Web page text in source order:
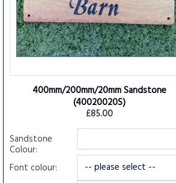
400mm/200mm/20mm Sandstone
(40020020S)
£85.00
Sandstone
Colour:
Font colour: